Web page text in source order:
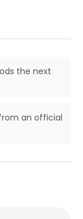
the next
an official